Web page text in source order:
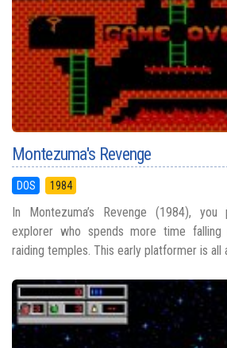
Montezuma's Revenge
DOS 1984
In Montezuma’s Revenge (1984),
explorer who spends more time
raiding temples. This early platformer is all